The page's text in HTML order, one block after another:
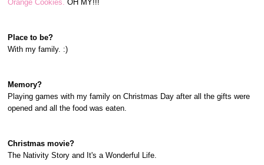
Orange Cookies. OH MY!!!
Place to be?
With my family. :)
Memory?
Playing games with my family on Christmas Day after all the gifts were
opened and all the food was eaten.
Christmas movie?
The Nativity Story and It's a Wonderful Life.